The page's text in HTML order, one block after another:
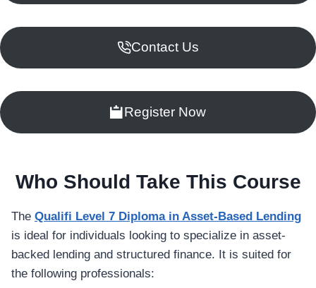
Contact Us
Register Now
Who Should Take This Course
The Qualifi Level 7 Diploma in Asset-Based Lending
is ideal for individuals looking to specialize in asset-
backed lending and structured finance. It is suited for
the following professionals: